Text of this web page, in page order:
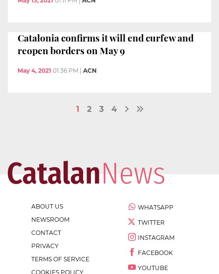
Catalonia confirms it will end curfew and
reopen borders on May 9
May 4, 2021 01:36 PM ACN
1 2 3 4
ABOUT US
NEWSROOM
CONTACT
PRIVACY
TERMS OF SERVICE
COOKIES POLICY
WHATSAPP
TWITTER
INSTAGRAM
FACEBOOK
YOUTUBE